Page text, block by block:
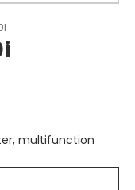
multifunction